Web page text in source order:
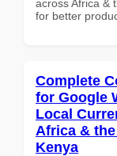
across Africa &
for better
Complete
for Google
Local
Africa &
Kenya